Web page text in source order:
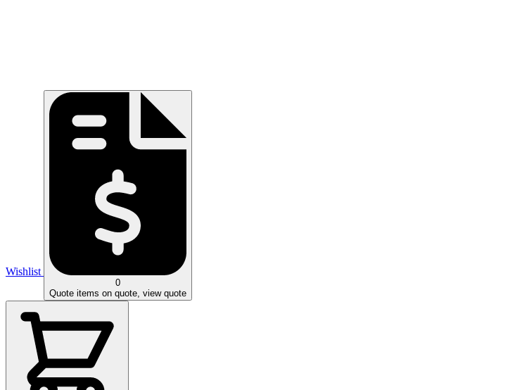
Wishlist
0
Quote items on quote, view quote